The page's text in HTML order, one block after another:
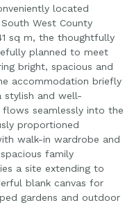
located
West County
sq m, the thoughtfully
planned to meet
bright, spacious and
accommodation briefly
stylish and well-
seamlessly into the
proportioned
walk-in wardrobe and
family
a site extending to
blank canvas for
gardens and outdoor